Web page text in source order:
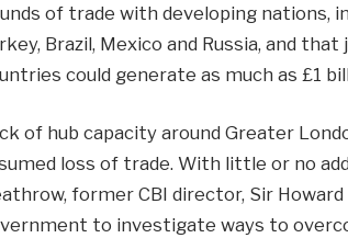
of trade with developing nations,
Brazil, Mexico and Russia, and
could generate as much as £1
of hub capacity around Greater
loss of trade. With little or no
former CBI director, Sir
to investigate ways to